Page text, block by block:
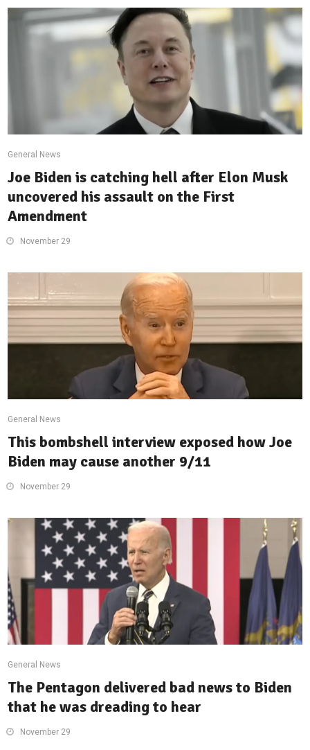
General News
Joe Biden is catching hell after Elon Musk
uncovered his assault on the First
Amendment
November 29
General News
This bombshell interview exposed how Joe
Biden may cause another 9/11
November 29
General News
The Pentagon delivered bad news to Biden
that he was dreading to hear
November 29